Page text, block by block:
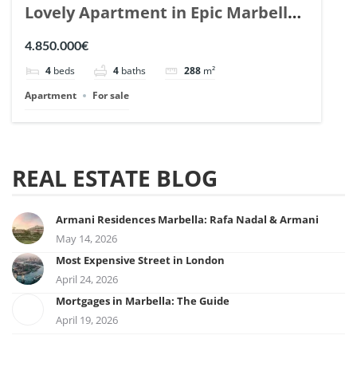
Lovely Apartment in Epic Marbella.
| Ref. 148727.
4.850.000€
4 beds 4 baths 288 m²
Apartment
For sale
REAL ESTATE BLOG
Armani Residences Marbella: Rafa Nadal & Armani
May 14, 2026
Most Expensive Street in London
April 24, 2026
Mortgages in Marbella: The Guide
April 19, 2026